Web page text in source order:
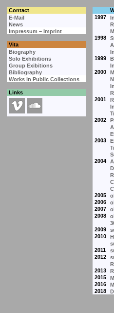
Contact
E-Mail
1997
News
Impressum – Imprint
1998
Vita
Biography
Solo Exhibitions
1999
Group Exibitions
Bibliography
2000
Works in Public Collections
Links
2001
2002
2003
2004
2005
2006
2007
2008
2009
2010
2011
2012
2013
2015
2016
2018